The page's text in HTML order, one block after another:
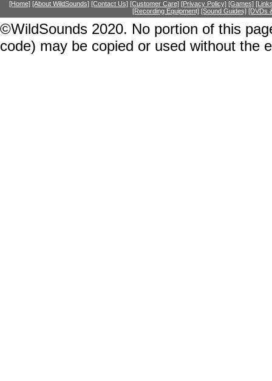
[Home] [About WildSounds] [Contact Us] [Customer Care] [Privacy Policy] [Games]
[Recording Equipment] [Sound Guides] [DVDs
©WildSounds 2020. No portion of this
code) may be copied or used without the